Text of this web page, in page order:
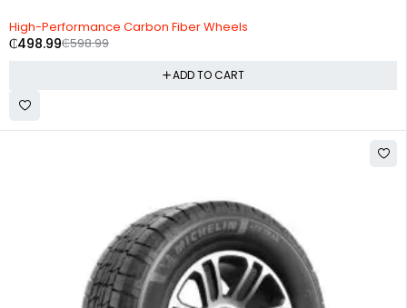
-17%
High-Performance Carbon Fiber Wheels
₵598.99
₵498.99
ADD TO CART